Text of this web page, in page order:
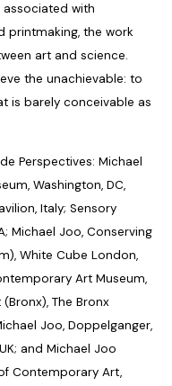
with
printmaking, the work
art and science.
the unachievable: to
is barely conceivable as
Perspectives: Michael
Washington, DC,
Italy; Sensory
Michael Joo, Conserving
White Cube London,
Art Museum,
(Bronx), The Bronx
Joo, Doppelganger,
and Michael Joo
Contemporary Art,